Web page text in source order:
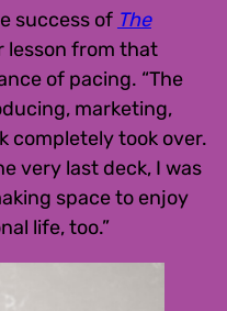
success of The
lesson from that
of pacing. “The
marketing,
completely took over.
very last deck, I was
space to enjoy
life, too.”